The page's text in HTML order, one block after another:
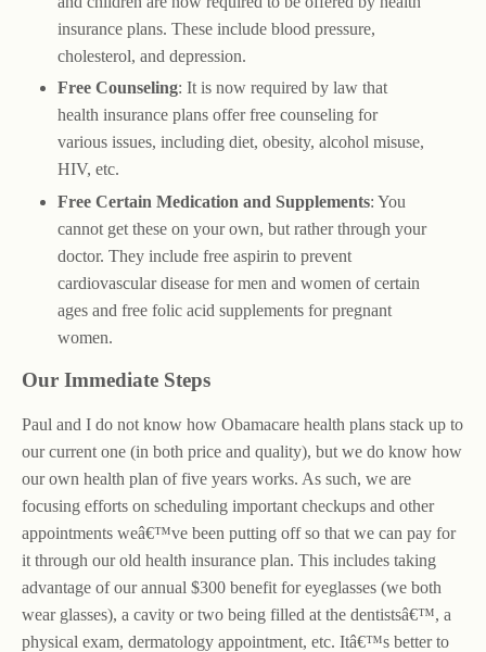
insurance plans. These include blood pressure,
cholesterol, and depression.
Free Counseling: It is now required by law that
health insurance plans offer free counseling for
various issues, including diet, obesity, alcohol misuse,
HIV, etc.
Free Certain Medication and Supplements: You
cannot get these on your own, but rather through your
doctor. They include free aspirin to prevent
cardiovascular disease for men and women of certain
ages and free folic acid supplements for pregnant
women.
Our Immediate Steps
Paul and I do not know how Obamacare health plans stack up to
our current one (in both price and quality), but we do know how
our own health plan of five years works. As such, we are
focusing efforts on scheduling important checkups and other
appointments weâ€™ve been putting off so that we can pay for
it through our old health insurance plan. This includes taking
advantage of our annual $300 benefit for eyeglasses (we both
wear glasses), a cavity or two being filled at the dentistsâ€™, a
physical exam, dermatology appointment, etc. Itâ€™s better to